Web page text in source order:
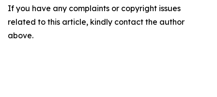
If you have any complaints or copyright issues
related to this article, kindly contact the author
above.